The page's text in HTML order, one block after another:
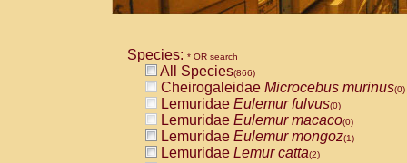
Species: * OR search
All Species(866)
Cheirogaleidae Microcebus murinus(0)
Lemuridae Eulemur fulvus(0)
Lemuridae Eulemur macaco(0)
Lemuridae Eulemur mongoz(1)
Lemuridae Lemur catta(2)